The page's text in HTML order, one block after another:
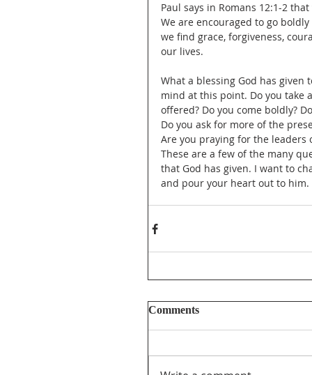
Paul says in Romans 12:1-2
We are encouraged to go
we find grace, forgiveness,
our lives.
What a blessing God has given
mind at this point. Do you take
offered? Do you come boldly?
Do you ask for more of the
Are you praying for the leaders
These are a few of the many
that God has given. I want to
and pour your heart out to him.
Comments